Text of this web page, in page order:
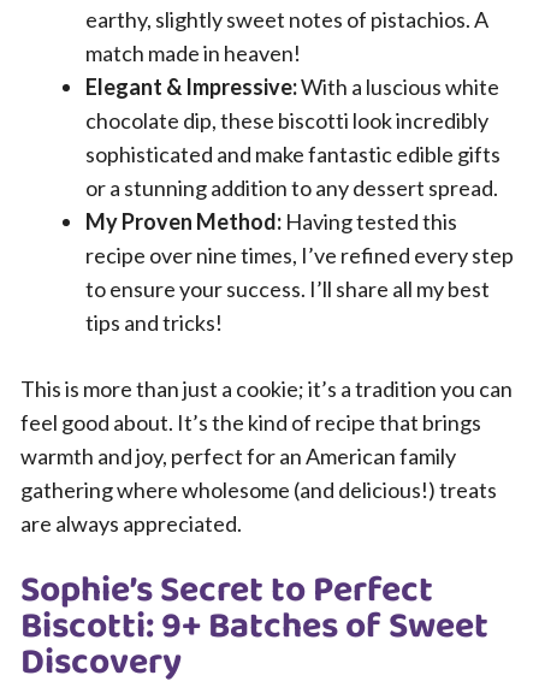
earthy, slightly sweet notes of pistachios. A
match made in heaven!
Elegant & Impressive:With a luscious white
chocolate dip, these biscotti look incredibly
sophisticated and make fantastic edible gifts
or a stunning addition to any dessert spread.
My Proven Method: Having tested this
recipe over nine times, I’ve refined every step
to ensure your success. I’ll share all my best
tips and tricks!
This is more than just a cookie; it’s a tradition you can
feel good about. It’s the kind of recipe that brings
warmth and joy, perfect for an American family
gathering where wholesome (and delicious!) treats
are always appreciated.
Sophie’s Secret to Perfect
Biscotti: 9+ Batches of Sweet
Discovery